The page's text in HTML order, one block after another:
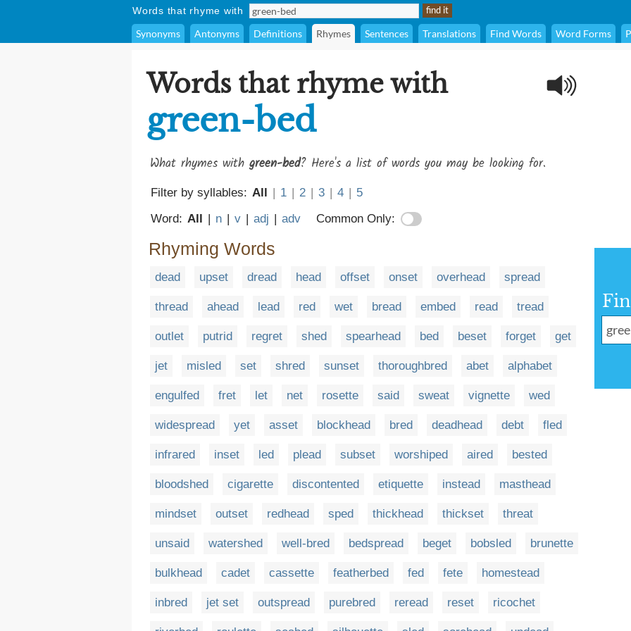
Words that rhyme with
Synonyms Antonyms Definitions Rhymes Sentences Translations Find Words Word Forms
Words that rhyme with
green-bed
What rhymes with green-bed? Here's a list of words you may be looking for.
Filter by syllables: All | 1 | 2 | 3 | 4 | 5
Word: All | n | v | adj | adv Common Only:
Rhyming Words
dead upset dread head offset onset overhead spread
thread ahead lead red wet bread embed read tread
outlet putrid regret shed spearhead bed beset forget get
jet misled set shred sunset thoroughbred abet alphabet
engulfed fret let net rosette said sweat vignette wed
widespread yet asset blockhead bred deadhead debt fled
infrared inset led plead subset worshiped aired bested
bloodshed cigarette discontented etiquette instead masthead
mindset outset redhead sped thickhead thickset threat
unsaid watershed well-bred bedspread beget bobsled brunette
bulkhead cadet cassette featherbed fed fete homestead
inbred jet set outspread purebred reread reset ricochet